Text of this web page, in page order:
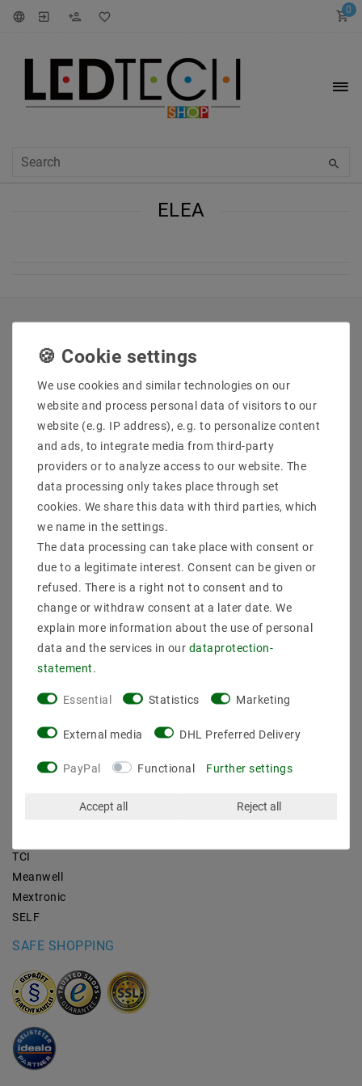
0
ELEA
Imprint
data­protection­explanation
Declaration of accessibility
Revocation­ right
Contact
PAYMENT METHODS
BRANDS
TCI
Meanwell
Mextronic
SELF
SAFE SHOPPING
We use cookies and similar technologies on our
website and process personal data of visitors to our
website (e.g. IP address), e.g. to personalize content
and ads, to integrate media from third-party
providers or to analyze access to our website. The
data processing only takes place through set
cookies. We share this data with third parties, which
we name in the settings.
The data processing can take place with consent or
due to a legitimate interest. Consent can be given or
refused. There is a right not to consent and to
change or withdraw consent at a later date. We
explain more information about the use of personal
data and the services in our data­protection­
statement.
Essential Statistics Marketing
External media DHL Preferred Delivery
PayPal Functional Further settings
Accept all Reject all